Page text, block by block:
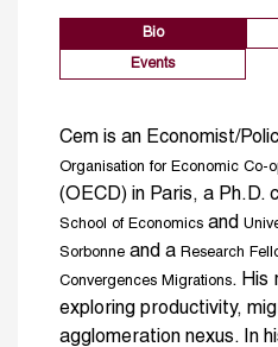
Bio
Events
Cem is an Economist/
Organisation for Economic Co-
(OECD) in Paris, a Ph.D.
School of Economics and
Sorbonne and a Research
Convergences Migrations. His
exploring productivity,
agglomeration nexus. In